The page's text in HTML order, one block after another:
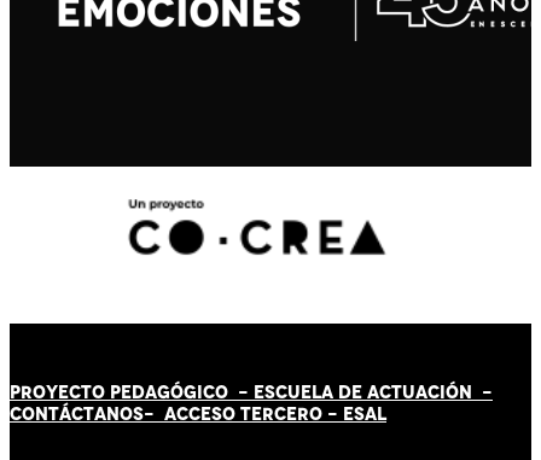
PROYECTO PEDAGÓGICO - ESCUELA DE ACTUACIÓN -
CONTÁCTANOS- ACCESO TERCERO - ESAL